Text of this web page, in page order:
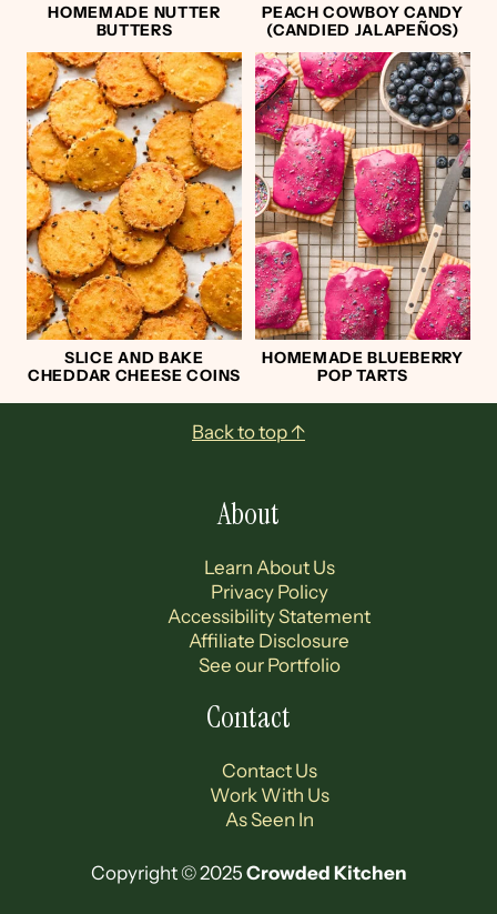
HOMEMADE NUTTER
BUTTERS
PEACH COWBOY CANDY
(CANDIED JALAPEÑOS)
SLICE AND BAKE
CHEDDAR CHEESE COINS
HOMEMADE BLUEBERRY
POP TARTS
Back to top ↑
About
Learn About Us
Privacy Policy
Accessibility Statement
Affiliate Disclosure
See our Portfolio
Contact
Contact Us
Work With Us
As Seen In
Copyright © 2025 Crowded Kitchen